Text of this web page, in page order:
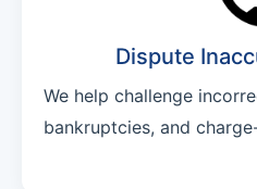
Dispute
We help challenge
bankruptcies, and